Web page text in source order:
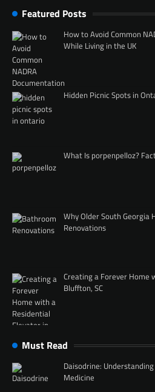
Featured Posts
How to Avoid Common
While Living in the UK
Hidden Picnic Spots in
What Is porpenpelloz?
Why Older South
Renovations
Creating a Forever Home
Bluffton, SC
Must Read
Daisodrine: Understanding
Medicine